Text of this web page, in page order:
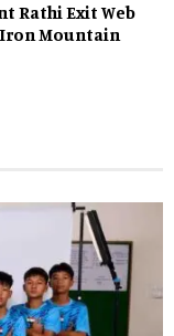
Rathi Exit Web
Mountain